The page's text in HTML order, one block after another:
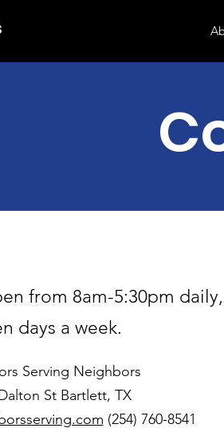
from 8am-5:30pm daily,
days a week.
Serving Neighbors
St Bartlett, TX
(254) 760-8541